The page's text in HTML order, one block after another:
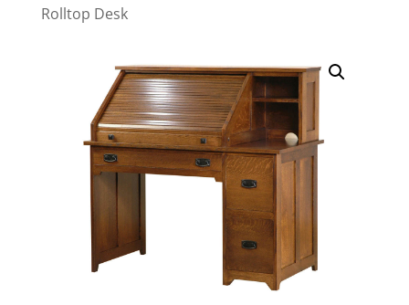
Rolltop Desk